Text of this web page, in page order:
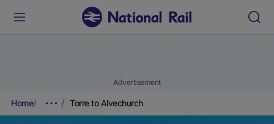
Advertisement
Home Torre to Alvechurch